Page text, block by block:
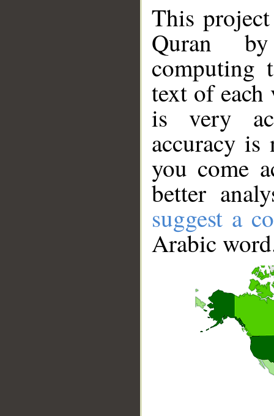
This
Quran
computing
text of
is very
accuracy
you come
better
suggest a
Arabic